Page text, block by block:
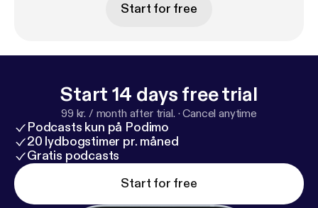
Start for free
Start 14 days free trial
99 kr. / month after trial. ·Cancel anytime
Podcasts kun på Podimo
20 lydbogstimer pr. måned
Gratis podcasts
Start for free